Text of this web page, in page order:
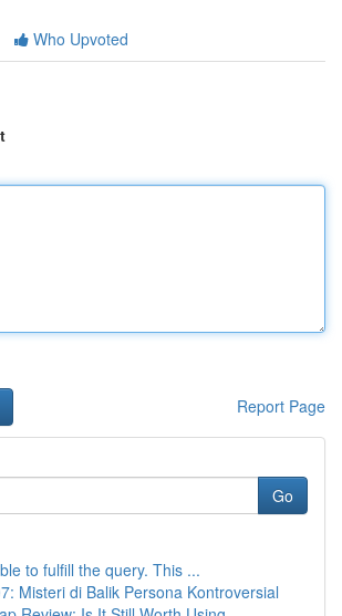
Who Upvoted
Report Page
Go
to fulfill the query. This ...
Misteri di Balik Persona Kontroversial